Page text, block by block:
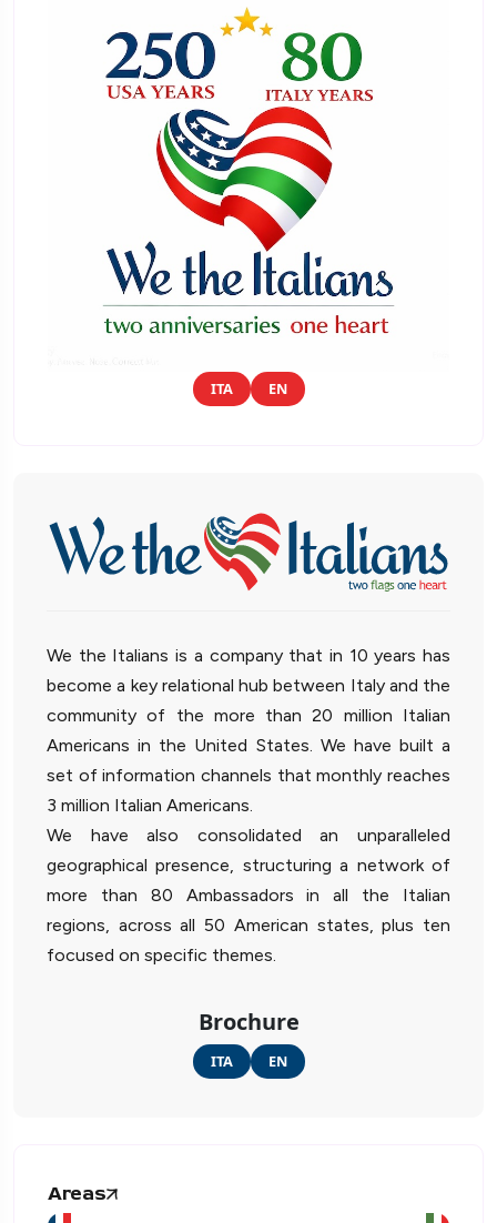
ITA EN
We the Italians is a company that in 10 years has
become a key relational hub between Italy and the
community of the more than 20 million Italian
Americans in the United States. We have built a
set of information channels that monthly reaches
3 million Italian Americans.
We have also consolidated an unparalleled
geographical presence, structuring a network of
more than 80 Ambassadors in all the Italian
regions, across all 50 American states, plus ten
focused on specific themes.
Brochure
ITA EN
Areas